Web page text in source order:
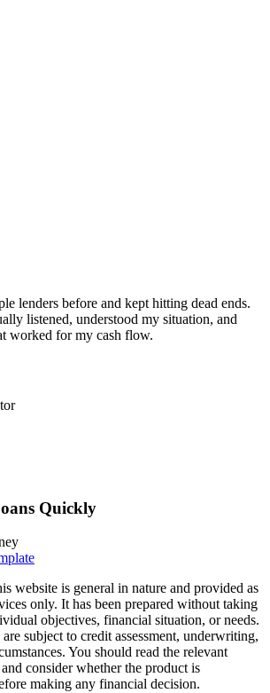
lenders before and kept hitting dead ends.
listened, understood my situation, and
worked for my cash flow.
Quickly
website is general in nature and provided as
only. It has been prepared without taking
objectives, financial situation, or needs.
subject to credit assessment, underwriting,
You should read the relevant
consider whether the product is
making any financial decision.